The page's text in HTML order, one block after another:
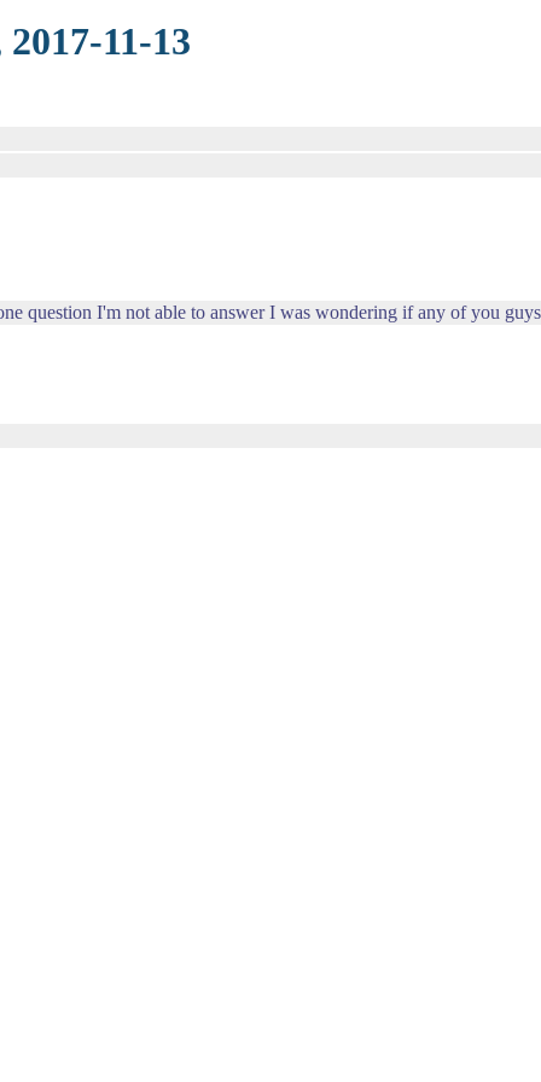
11-13
question I'm not able to answer I was wondering if any of you